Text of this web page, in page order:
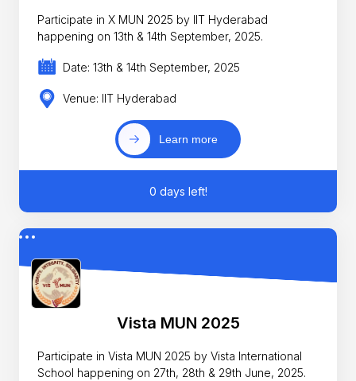
Participate in X MUN 2025 by IIT Hyderabad
happening on 13th & 14th September, 2025.
Date: 13th & 14th September, 2025
Venue: IIT Hyderabad
Learn more
0 days left!
Vista MUN 2025
Participate in Vista MUN 2025 by Vista International
School happening on 27th, 28th & 29th June, 2025.